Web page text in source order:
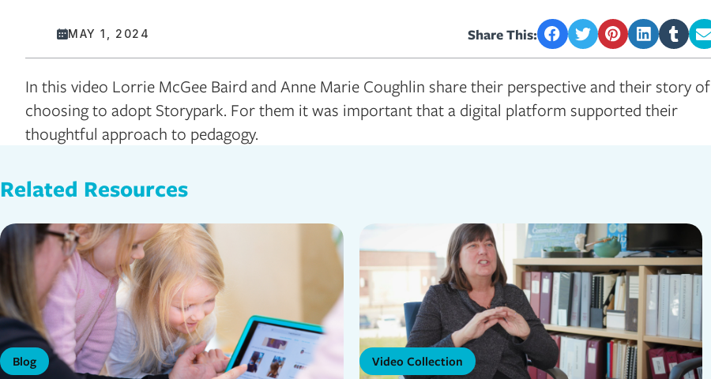
MAY 1, 2024 Share This:
In this video Lorrie McGee Baird and Anne Marie Coughlin share their perspective and their story of
choosing to adopt Storypark. For them it was important that a digital platform supported their
thoughtful approach to pedagogy.
Related Resources
Blog Video Collection